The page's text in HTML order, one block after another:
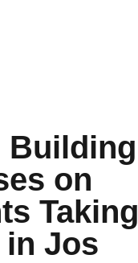
Building
on
Taking
in Jos